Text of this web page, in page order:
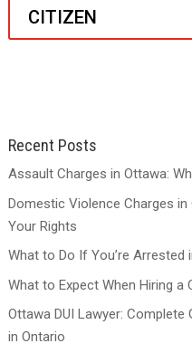
CITIZEN
Recent Posts
Assault Charges in Ottawa:
Domestic Violence Charges
Your Rights
What to Do If You’re Arrested
What to Expect When Hiring a
Ottawa DUI Lawyer: Complete
in Ontario